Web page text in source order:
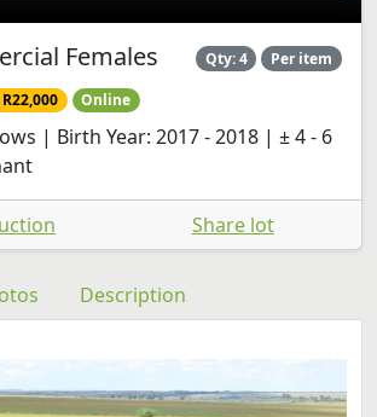
Females Qty: 4 Per item
Online
| Birth Year: 2017 - 2018 | ± 4 - 6
Share lot
Description